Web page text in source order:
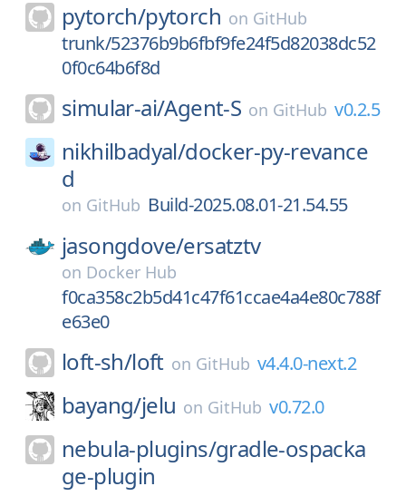
pytorch/pytorch on GitHub
trunk/52376b9b6fbf9fe24f5d82038dc52
0f0c64b6f8d
simular-ai/Agent-S on GitHub v0.2.5
nikhilbadyal/docker-py-revance
d
on GitHub Build-2025.08.01-21.54.55
jasongdove/ersatztv
on Docker Hub
f0ca358c2b5d41c47f61ccae4a4e80c788f
e63e0
loft-sh/loft on GitHub v4.4.0-next.2
bayang/jelu on GitHub v0.72.0
nebula-plugins/gradle-ospacka
ge-plugin